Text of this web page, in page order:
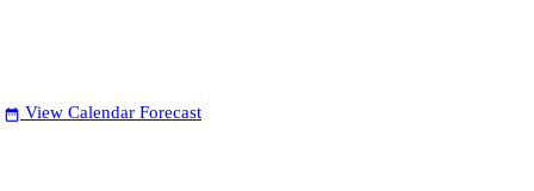
date_range View Calendar Forecast